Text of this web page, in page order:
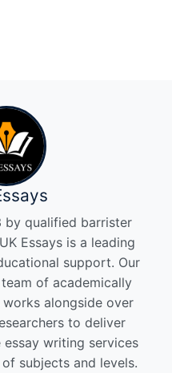
by qualified barrister
Essays is a leading
support. Our
of academically
alongside over
to deliver
writing services
subjects and levels.